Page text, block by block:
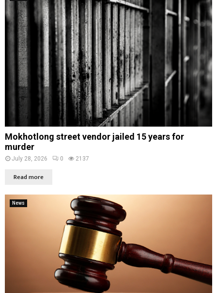
Mokhotlong street vendor jailed 15 years for
murder
July 28, 2026 0 2137
Read more
News